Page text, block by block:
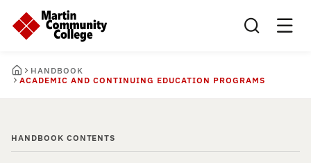
Search this site
HANDBOOK
ACADEMIC AND CONTINUING EDUCATION PROGRAMS
HANDBOOK CONTENTS